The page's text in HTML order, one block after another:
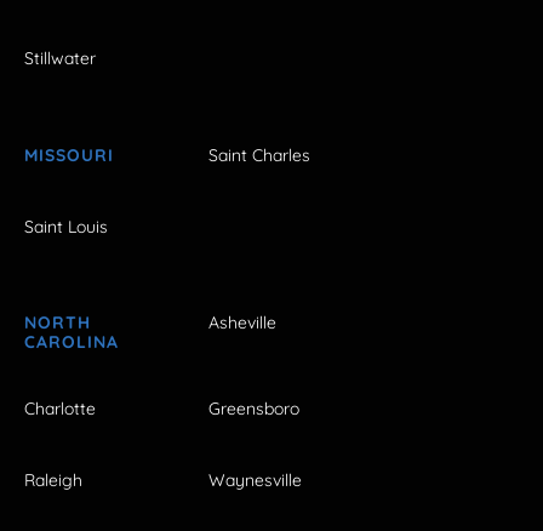
Stillwater
MISSOURI Saint Charles
Saint Louis
NORTH
CAROLINA
Asheville
Charlotte Greensboro
Raleigh Waynesville